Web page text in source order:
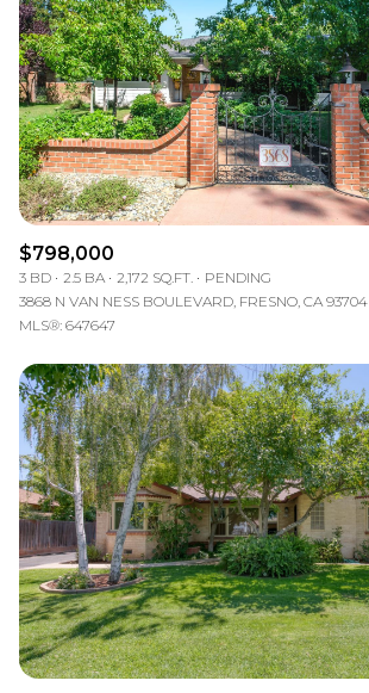
$798,000
3 BD 2.5 BA 2,172 SQ.FT.
PENDING
3868 N VAN NESS BOULEVARD, FRESNO, CA 93704
MLS®: 647647